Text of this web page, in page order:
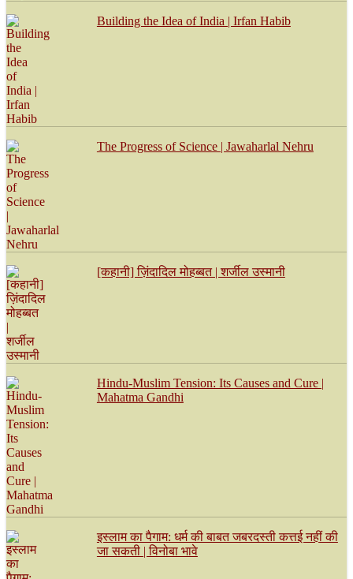
Building the Idea of India | Irfan Habib
The Progress of Science | Jawaharlal Nehru
[कहानी] ज़िंदादिल मोहब्बत | शर्जील उस्मानी
Hindu-Muslim Tension: Its Causes and Cure |
Mahatma Gandhi
इस्लाम का पैगाम: धर्म की बाबत जबरदस्ती कत्तई नहीं की
जा सकती | विनोबा भावे